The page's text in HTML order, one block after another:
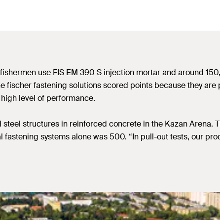
use FIS EM 390 S injection mortar and around
fastening solutions scored points because they
level of performance.
structures in reinforced concrete in the Kazan Arena.
systems alone was 500. “In pull-out tests, our